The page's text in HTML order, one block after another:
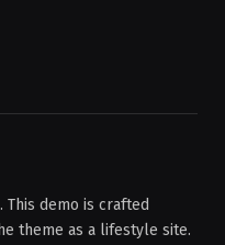
demo is crafted
theme as a lifestyle site.